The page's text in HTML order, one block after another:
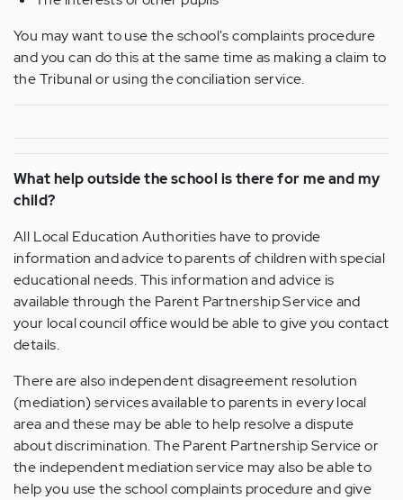
You may want to use the school's complaints procedure
and you can do this at the same time as making a claim to
the Tribunal or using the conciliation service.
What help outside the school is there for me and my
child?
All Local Education Authorities have to provide
information and advice to parents of children with special
educational needs. This information and advice is
available through the Parent Partnership Service and
your local council office would be able to give you contact
details.
There are also independent disagreement resolution
(mediation) services available to parents in every local
area and these may be able to help resolve a dispute
about discrimination. The Parent Partnership Service or
the independent mediation service may also be able to
help you use the school complaints procedure and give